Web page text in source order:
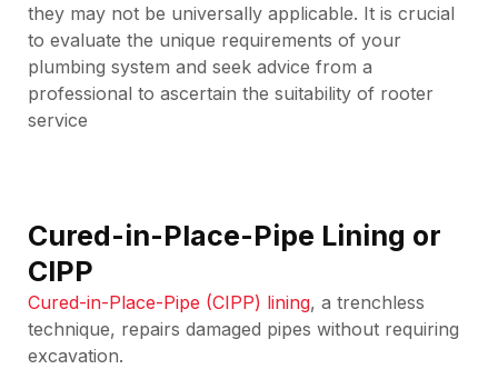
they may not be universally applicable. It is crucial
to evaluate the unique requirements of your
plumbing system and seek advice from a
professional to ascertain the suitability of rooter
service
Cured-in-Place-Pipe Lining or
CIPP
Cured-in-Place-Pipe (CIPP) lining, a trenchless
technique, repairs damaged pipes without requiring
excavation.